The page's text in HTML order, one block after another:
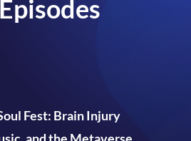
Fest: Brain Injury